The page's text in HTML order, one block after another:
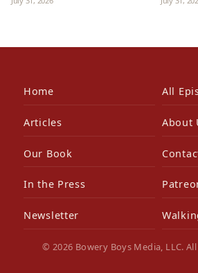
Home All
Articles About
Our Book
In the Press
Newsletter
© 2026 Bowery Boys Media, LLC.